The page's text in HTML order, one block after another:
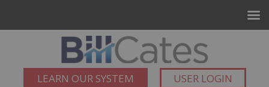
LEARN OUR SYSTEM USER LOGIN